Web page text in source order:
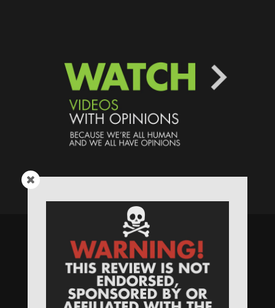
Speaking Human > Presented
byMONSTERS Unlimited